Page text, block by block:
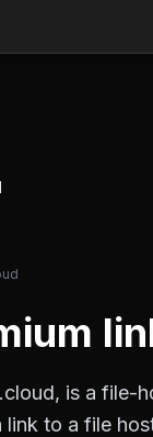
is a file-
link to a file